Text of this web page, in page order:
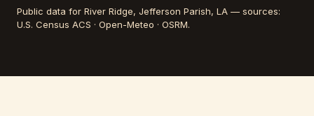
Public data for River Ridge, Jefferson Parish, LA — sources:
U.S. Census ACS · Open-Meteo · OSRM.